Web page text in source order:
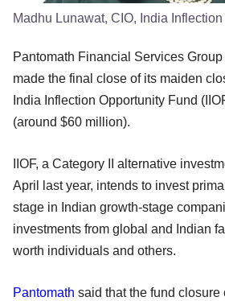
Madhu Lunawat, CIO, India
Pantomath Financial Services
made the final close of its maiden
India Inflection Opportunity Fund
(around $60 million).
IIOF, a Category II alternative
April last year, intends to invest
stage in Indian growth-stage
investments from global and Indian
worth individuals and others.
Pantomath said that the fund closure